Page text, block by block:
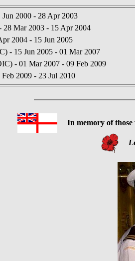
2000 - 28 Apr 2003
Mar 2003 - 15 Apr 2004
2004 - 15 Jun 2005
- 15 Jun 2005 - 01 Mar 2007
- 01 Mar 2007 - 09 Feb 2009
2009 - 23 Jul 2010
In memory of those